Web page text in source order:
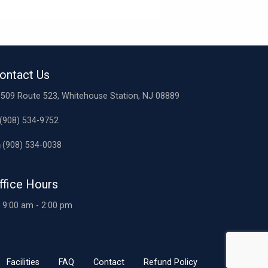
Us
509 Route 523, Whitehouse Station, NJ 08889
534-9752
(908) 534-0038
Hours
9:00 am - 2:00 pm
Facilities FAQ Contact Refund Policy